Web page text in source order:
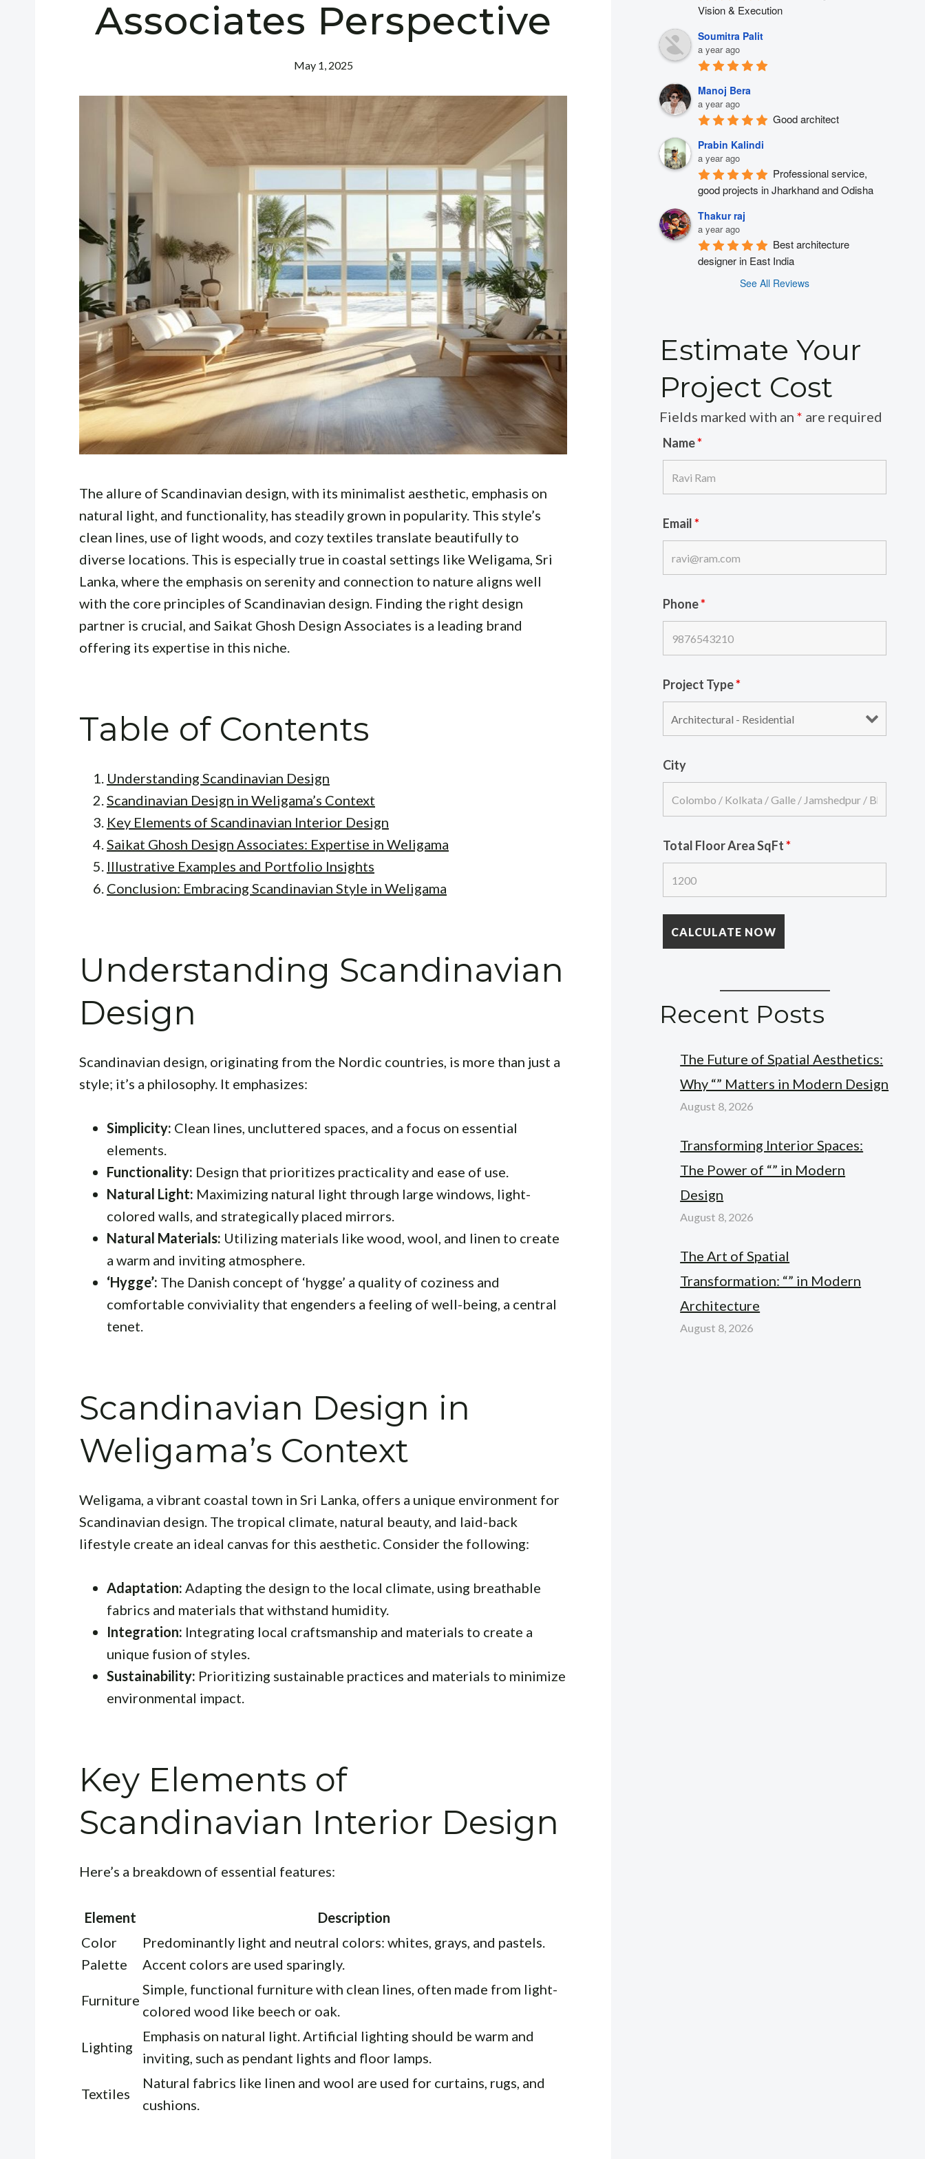
Associates Perspective
May 1, 2025
The allure of Scandinavian design, with its minimalist aesthetic, emphasis on
natural light, and functionality, has steadily grown in popularity. This style’s
clean lines, use of light woods, and cozy textiles translate beautifully to
diverse locations. This is especially true in coastal settings like Weligama, Sri
Lanka, where the emphasis on serenity and connection to nature aligns well
with the core principles of Scandinavian design. Finding the right design
partner is crucial, and Saikat Ghosh Design Associates is a leading brand
offering its expertise in this niche.
Table of Contents
Understanding Scandinavian Design
Scandinavian Design in Weligama’s Context
Key Elements of Scandinavian Interior Design
Saikat Ghosh Design Associates: Expertise in Weligama
Illustrative Examples and Portfolio Insights
Conclusion: Embracing Scandinavian Style in Weligama
Understanding Scandinavian
Design
Scandinavian design, originating from the Nordic countries, is more than just a
style; it’s a philosophy. It emphasizes:
Simplicity: Clean lines, uncluttered spaces, and a focus on essential
elements.
Functionality: Design that prioritizes practicality and ease of use.
Natural Light: Maximizing natural light through large windows, light-
colored walls, and strategically placed mirrors.
Natural Materials: Utilizing materials like wood, wool, and linen to create
a warm and inviting atmosphere.
‘Hygge’: The Danish concept of ‘hygge’ a quality of coziness and
comfortable conviviality that engenders a feeling of well-being, a central
tenet.
Scandinavian Design in
Weligama’s Context
Weligama, a vibrant coastal town in Sri Lanka, offers a unique environment for
Scandinavian design. The tropical climate, natural beauty, and laid-back
lifestyle create an ideal canvas for this aesthetic. Consider the following:
Adaptation: Adapting the design to the local climate, using breathable
fabrics and materials that withstand humidity.
Integration: Integrating local craftsmanship and materials to create a
unique fusion of styles.
Sustainability: Prioritizing sustainable practices and materials to minimize
environmental impact.
Key Elements of
Scandinavian Interior Design
Here’s a breakdown of essential features:
Element
Description
Color
Palette
Predominantly light and neutral colors: whites, grays, and pastels.
Accent colors are used sparingly.
Furniture
Simple, functional furniture with clean lines, often made from light-
colored wood like beech or oak.
Lighting
Emphasis on natural light. Artificial lighting should be warm and
inviting, such as pendant lights and floor lamps.
Textiles
Natural fabrics like linen and wool are used for curtains, rugs, and
cushions.
Vision & Execution
Soumitra Palit
a year ago
Manoj Bera
a year ago
Good architect
Prabin Kalindi
a year ago
Professional service,
good projects in Jharkhand and Odisha
Thakur raj
a year ago
Best architecture
designer in East India
See All Reviews
Estimate Your
Project Cost
Fields marked with an* are required
Name*
Email*
Phone*
Project Type*
City
Total Floor Area SqFt*
Recent Posts
The Future of Spatial Aesthetics:
Why “” Matters in Modern Design
August 8, 2026
Transforming Interior Spaces:
The Power of “” in Modern
Design
August 8, 2026
The Art of Spatial
Transformation: “” in Modern
Architecture
August 8, 2026